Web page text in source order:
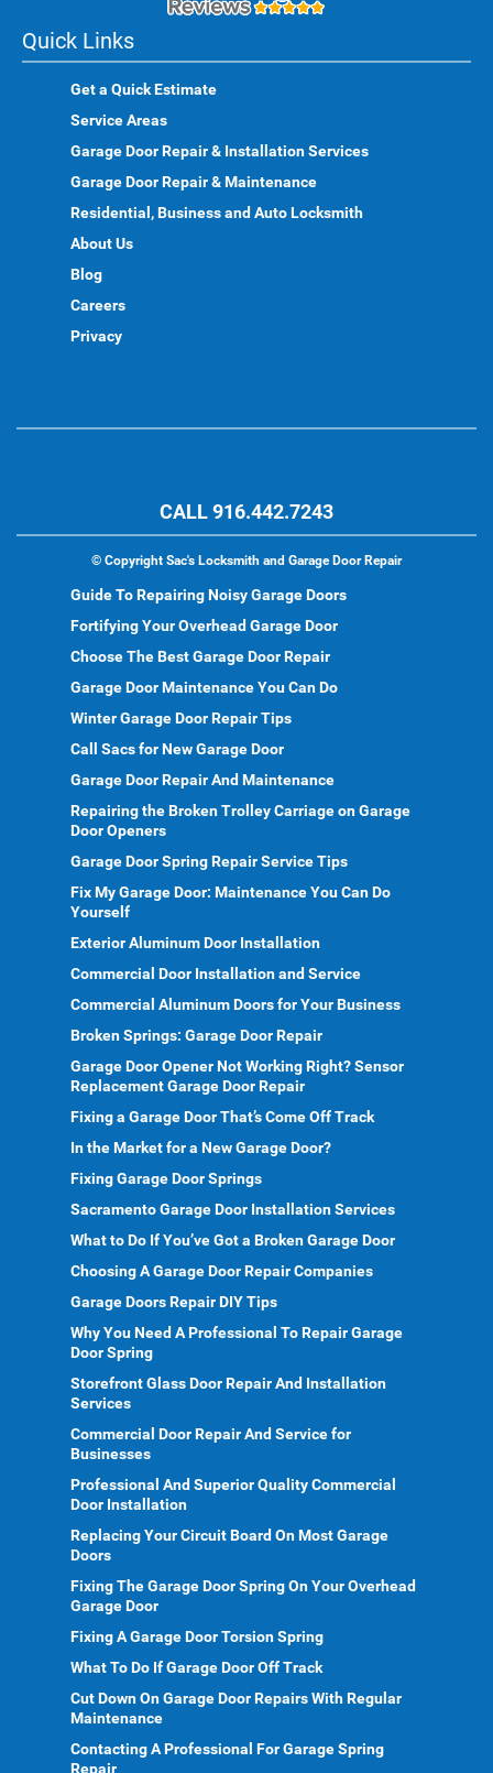
Quick Links
Get a Quick Estimate
Service Areas
Garage Door Repair & Installation Services
Garage Door Repair & Maintenance
Residential, Business and Auto Locksmith
About Us
Blog
Careers
Privacy
CALL 916.442.7243
© Copyright Sac's Locksmith and Garage Door Repair
Guide To Repairing Noisy Garage Doors
Fortifying Your Overhead Garage Door
Choose The Best Garage Door Repair
Garage Door Maintenance You Can Do
Winter Garage Door Repair Tips
Call Sacs for New Garage Door
Garage Door Repair And Maintenance
Repairing the Broken Trolley Carriage on Garage
Door Openers
Garage Door Spring Repair Service Tips
Fix My Garage Door: Maintenance You Can Do
Yourself
Exterior Aluminum Door Installation
Commercial Door Installation and Service
Commercial Aluminum Doors for Your Business
Broken Springs: Garage Door Repair
Garage Door Opener Not Working Right? Sensor
Replacement Garage Door Repair
Fixing a Garage Door That’s Come Off Track
In the Market for a New Garage Door?
Fixing Garage Door Springs
Sacramento Garage Door Installation Services
What to Do If You’ve Got a Broken Garage Door
Choosing A Garage Door Repair Companies
Garage Doors Repair DIY Tips
Why You Need A Professional To Repair Garage
Door Spring
Storefront Glass Door Repair And Installation
Services
Commercial Door Repair And Service for
Businesses
Professional And Superior Quality Commercial
Door Installation
Replacing Your Circuit Board On Most Garage
Doors
Fixing The Garage Door Spring On Your Overhead
Garage Door
Fixing A Garage Door Torsion Spring
What To Do If Garage Door Off Track
Cut Down On Garage Door Repairs With Regular
Maintenance
Contacting A Professional For Garage Spring
Repair